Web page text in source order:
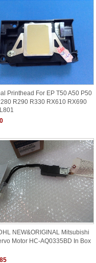
Printhead For EP T50 A50 P50
R290 R330 RX610 RX690
NEW&ORIGINAL Mitsubishi
Motor HC-AQ0335BD In Box